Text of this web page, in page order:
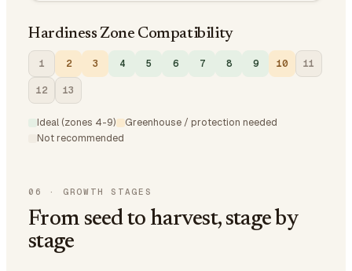
Hardiness Zone Compatibility
1 2 3 4 5 6 7 8 9 10 11
12 13
Ideal (zones 4-9)
Greenhouse / protection needed
Not recommended
06 · GROWTH STAGES
From seed to harvest, stage by
stage